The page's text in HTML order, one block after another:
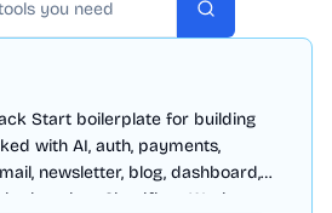
Search
Start boilerplate for building
with AI, auth, payments,
newsletter, blog, dashboard,
on Cloudflare Workers